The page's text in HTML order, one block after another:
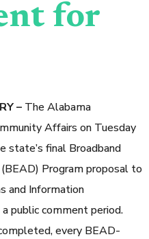
for
– The Alabama
Affairs on Tuesday
final Broadband
Program proposal to
and Information
public comment period.
every BEAD-